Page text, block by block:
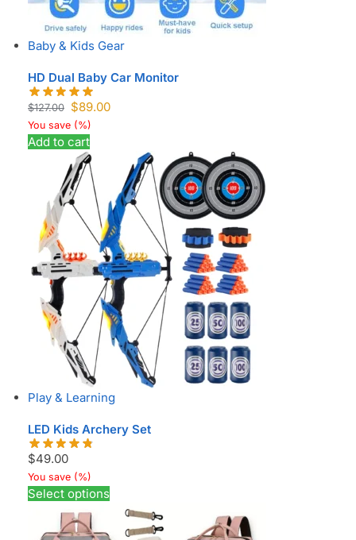
Baby & Kids Gear
HD Dual Baby Car Monitor
$127.00 $89.00
You save (%)
Add to cart
Play & Learning
LED Kids Archery Set
$49.00
You save (%)
Select options